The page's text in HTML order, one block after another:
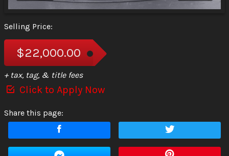
Selling Price:
$22,000.00
+ tax, tag, & title fees
Click to Apply Now
Share this page: